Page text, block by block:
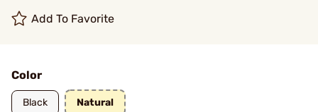
Add To Favorite
Color
Black Natural